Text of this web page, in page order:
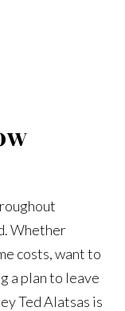
Whether
costs, want to
a plan to leave
Ted Alatsas is